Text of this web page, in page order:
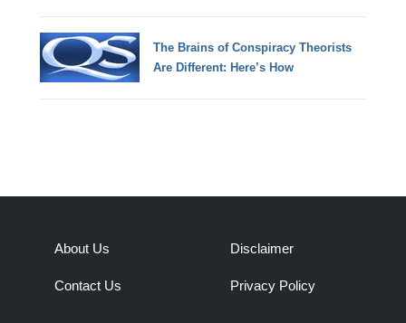
The Brains of Conspiracy Theorists
Are Different: Here’s How
About Us
Contact Us
Disclaimer
Privacy Policy